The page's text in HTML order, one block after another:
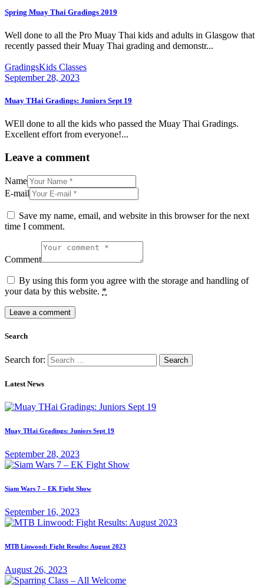
Spring Muay Thai Gradings 2019
Well done to all the Pro Muay Thai kids and adults in Glasgow that
recently passed their Muay Thai grading and demonstr...
GradingsKids Classes
September 28, 2023
Muay THai Gradings: Juniors Sept 19
WEll done to all the kids who passed the Muay Thai Gradings.
Excellent effort from everyone!...
Leave a comment
Name
E-mail
Save my name, email, and website in this browser for the next
time I comment.
Comment
By using this form you agree with the storage and handling of
your data by this website. *
Search
Search for:
Latest News
Muay THai Gradings: Juniors Sept 19
September 28, 2023
Siam Wars 7 – EK Fight Show
September 16, 2023
MTB Linwood: Fight Results: August 2023
August 26, 2023